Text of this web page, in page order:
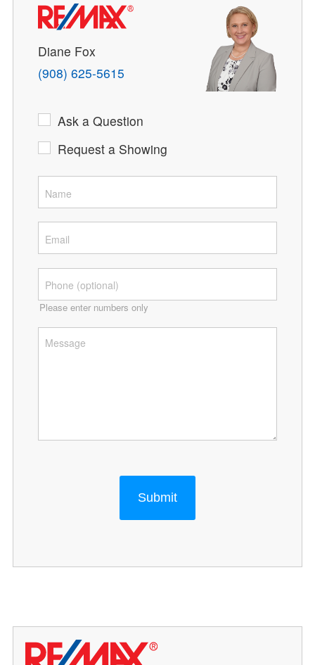
Diane Fox
(908) 625-5615
Ask a Question
Request a Showing
Please enter numbers only
Submit